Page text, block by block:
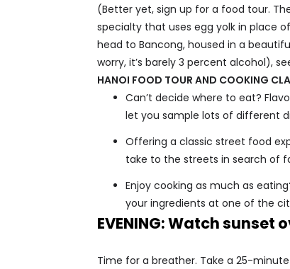
(Better yet, sign up for a food tour.
specialty that uses egg yolk in place
head to Bancong, housed in a
worry, it’s barely 3 percent alcohol),
HANOI FOOD TOUR AND COOKING
Can’t decide where to eat?
let you sample lots of different
Offering a classic street food
take to the streets in search of
Enjoy cooking as much as
your ingredients at one of the
EVENING: Watch sunset
Time for a breather. Take a 25-